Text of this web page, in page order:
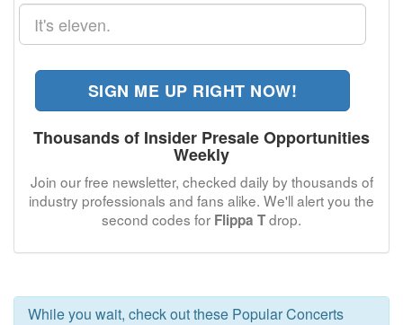
SIGN ME UP RIGHT NOW!
Thousands of Insider Presale Opportunities
Weekly
Join our free newsletter, checked daily by thousands of
industry professionals and fans alike. We'll alert you the
second codes for Flippa Tdrop.
While you wait, check out these Popular Concerts